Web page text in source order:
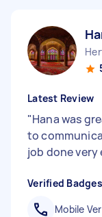
Latest Review
"Hana was
to
job done
Verified Badges
Mobile